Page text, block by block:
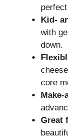
Kid-
with
down.
core
Make-
Great